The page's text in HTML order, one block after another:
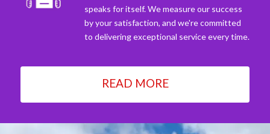
speaks for itself. We measure our success
by your satisfaction, and we're committed
to delivering exceptional service every time.
READ MORE